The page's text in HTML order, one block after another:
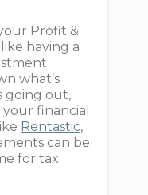
Profit &
having a
what’s
going out,
financial
Rentastic,
can be
for tax